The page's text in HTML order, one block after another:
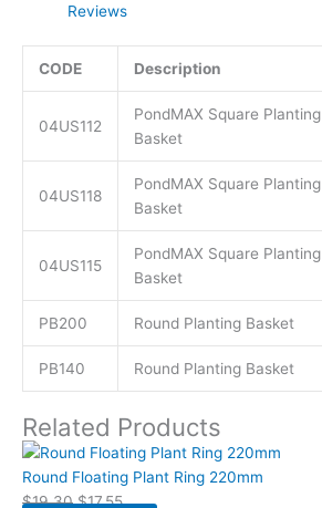
Reviews
CODE Description
04US112
PondMAX Square Planting
Basket
04US118
PondMAX Square Planting
Basket
04US115
PondMAX Square Planting
Basket
PB200 Round Planting Basket
PB140 Round Planting Basket
Related Products
Round Floating Plant Ring 220mm
$19.30 $17.55